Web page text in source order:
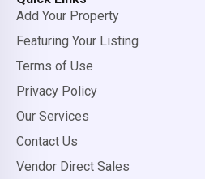
Add Your Property
Featuring Your Listing
Terms of Use
Privacy Policy
Our Services
Contact Us
Vendor Direct Sales